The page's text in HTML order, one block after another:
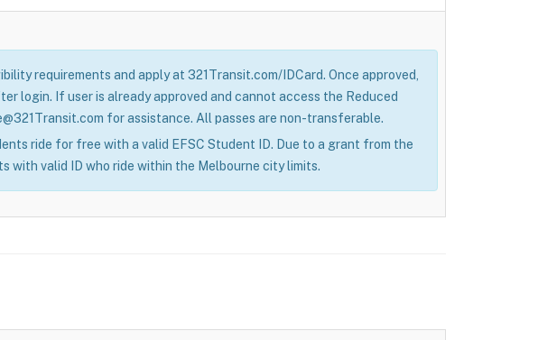
requirements and apply at 321Transit.com/IDCard. Once approved,
login. If user is already approved and cannot access the Reduced
for assistance. All passes are non-transferable.
ride for free with a valid EFSC Student ID. Due to a grant from the
with valid ID who ride within the Melbourne city limits.